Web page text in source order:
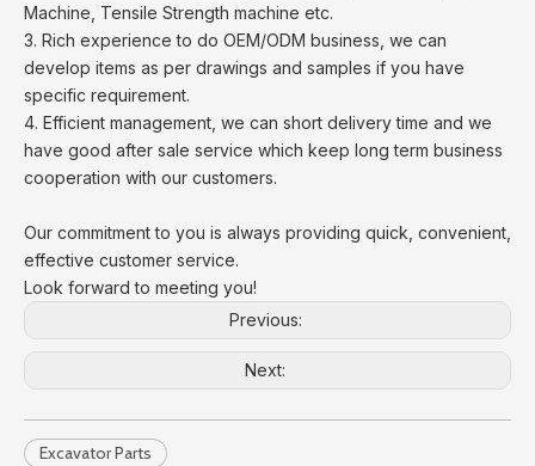
Machine, Tensile Strength machine etc.
3. Rich experience to do OEM/ODM business, we can
develop items as per drawings and samples if you have
specific requirement.
4. Efficient management, we can short delivery time and we
have good after sale service which keep long term business
cooperation with our customers.
Our commitment to you is always providing quick, convenient,
effective customer service.
Look forward to meeting you!
Previous:
Next:
Excavator Parts